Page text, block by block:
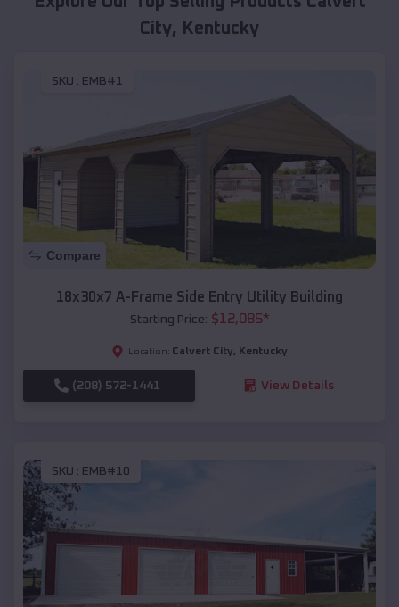
City, Kentucky
SKU : EMB#1
Compare
18x30x7 A-Frame Side Entry Utility Building
Starting Price: $12,085*
Location: Calvert City, Kentucky
(208) 572-1441 View Details
SKU : EMB#10